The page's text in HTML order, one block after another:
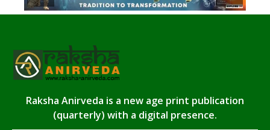
Raksha Anirveda is a new age print publication
(quarterly) with a digital presence.